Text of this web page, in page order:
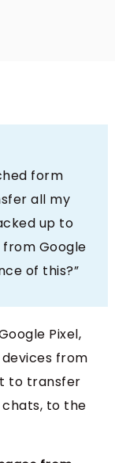
form
all my
up to
Google
of this?”
Pixel,
devices from
to transfer
to the